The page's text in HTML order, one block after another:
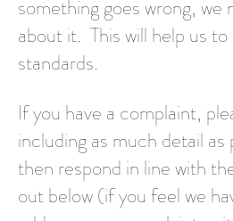
something goes wrong, we
about it. This will help us
standards.
If you have a complaint,
including as much detail
then respond in line with
out below (if you feel we